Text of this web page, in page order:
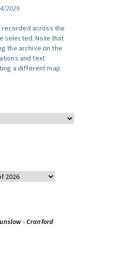
2026
recorded across the
selected. Note that
the archive on the
and text
a different map
- Cranford